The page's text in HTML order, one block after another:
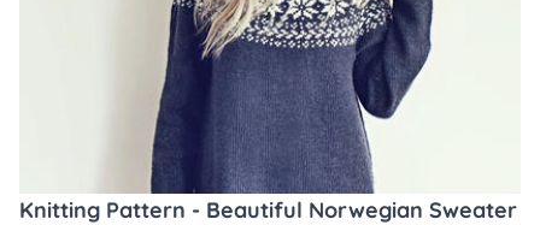
Knitting Pattern - Beautiful Norwegian Sweater